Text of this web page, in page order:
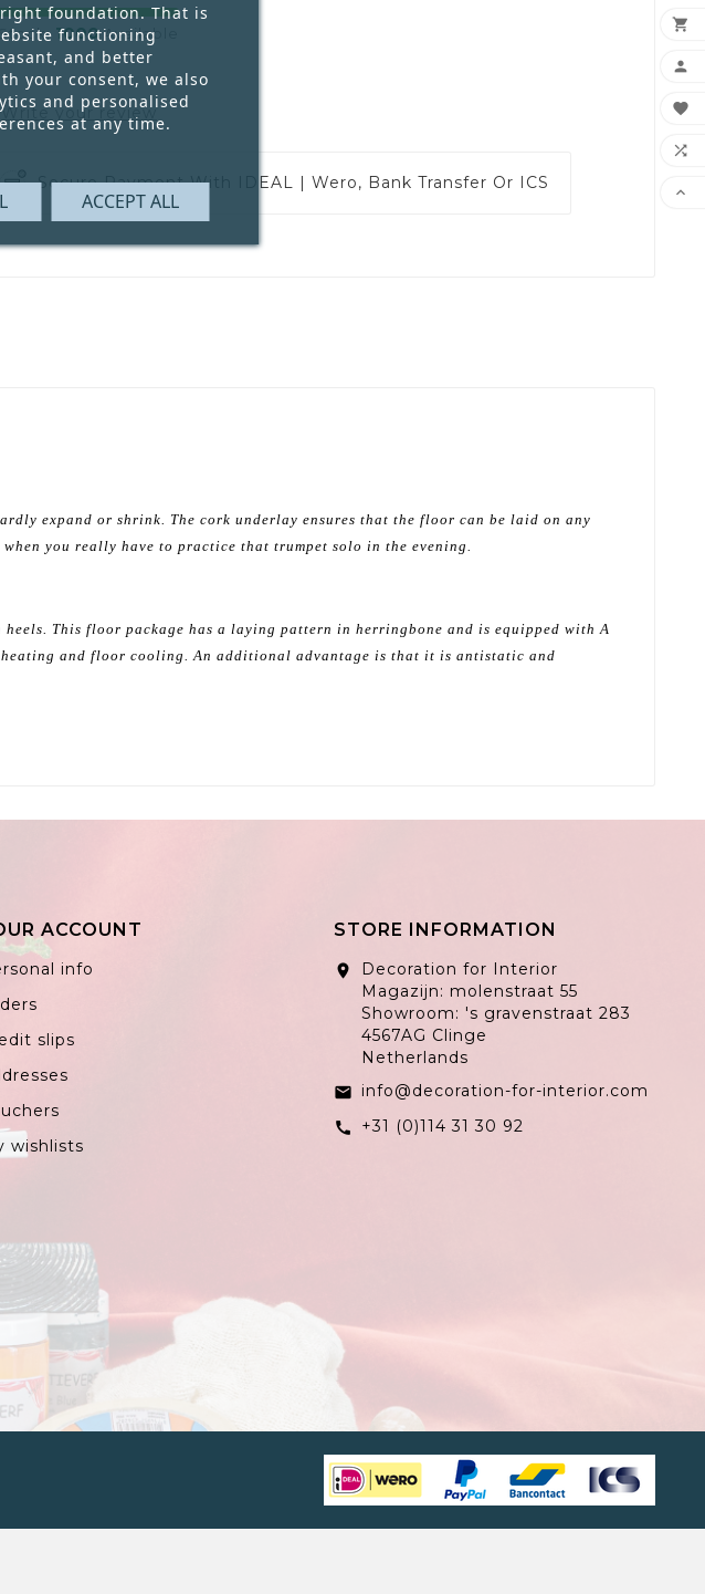
1000Available
Write your review
Secure Payment With IDEAL | Wero, Bank Transfer Or ICS
expand or shrink. The cork underlay ensures that the floor can be laid on any
you really have to practice that trumpet solo in the evening.
This floor package has a laying pattern in herringbone and is equipped with A
and floor cooling. An additional advantage is that it is antistatic and
ACCOUNT
info
slips
wishlists
STORE INFORMATION
location_on
Decoration for Interior
Magazijn: molenstraat 55
Showroom: 's gravenstraat 283
4567AG Clinge
Netherlands
email info@decoration-for-interior.com
call +31 (0)114 31 30 92
foundation. That is
functioning
and better
your consent, we also
and personalised
at any time.
ACCEPT ALL




